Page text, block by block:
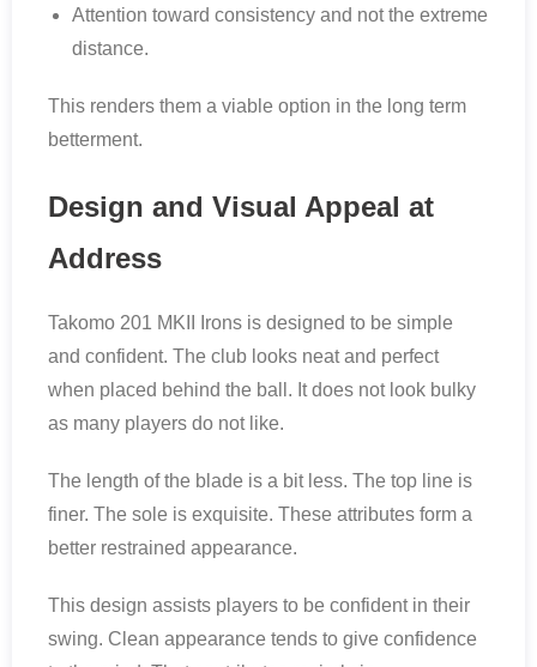
Attention toward consistency and not the extreme
distance.
This renders them a viable option in the long term
betterment.
Design and Visual Appeal at
Address
Takomo 201 MKII Irons is designed to be simple
and confident. The club looks neat and perfect
when placed behind the ball. It does not look bulky
as many players do not like.
The length of the blade is a bit less. The top line is
finer. The sole is exquisite. These attributes form a
better restrained appearance.
This design assists players to be confident in their
swing. Clean appearance tends to give confidence